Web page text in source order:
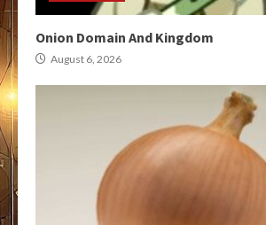
Onion Domain And Kingdom
August 6, 2026